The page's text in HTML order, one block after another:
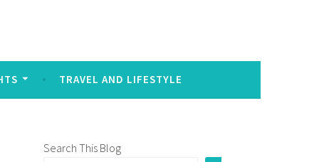
TRAVEL AND LIFESTYLE
Search This Blog